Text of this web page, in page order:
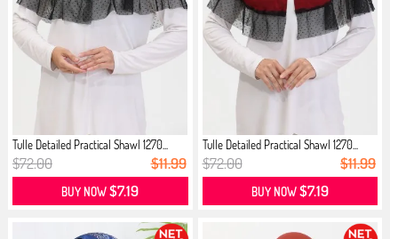
Tulle Detailed Practical Shawl 1270...
$72.00 $11.99
BUY NOW$7.19
Tulle Detailed Practical Shawl 1270...
$72.00 $11.99
BUY NOW$7.19